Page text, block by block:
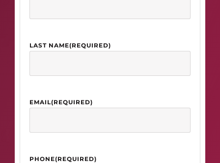
LAST NAME(REQUIRED)
EMAIL(REQUIRED)
PHONE(REQUIRED)